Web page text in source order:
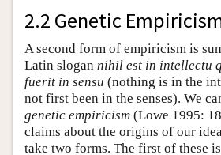
2.2 Genetic
A second form of empiricism is
Latin slogan nihil est in intellectu
fuerit in sensu (nothing is in the
not first been in the senses). We
genetic empiricism (Lowe 1995:
claims about the origins of our
take two forms. The first of these